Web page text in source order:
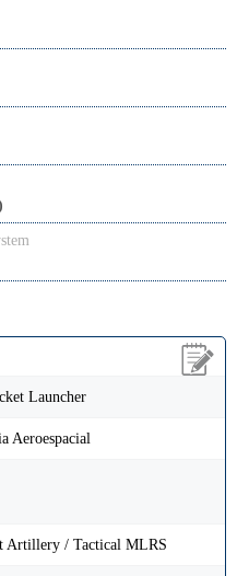
Launcher
Aeroespacial
Artillery / Tactical MLRS